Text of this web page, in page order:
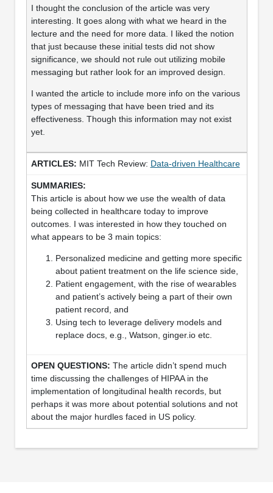
I thought the conclusion of the article was very
interesting. It goes along with what we heard in the
lecture and the need for more data. I liked the notion
that just because these initial tests did not show
significance, we should not rule out utilizing mobile
messaging but rather look for an improved design.
I wanted the article to include more info on the various
types of messaging that have been tried and its
effectiveness. Though this information may not exist
yet.
MIT Tech Review: Data-driven Healthcare
This article is about how we use the wealth of data
being collected in healthcare today to improve
outcomes. I was interested in how they touched on
what appears to be 3 main topics:
Personalized medicine and getting more specific
about patient treatment on the life science side,
Patient engagement, with the rise of wearables
and patient’s actively being a part of their own
patient record, and
Using tech to leverage delivery models and
replace docs, e.g., Watson, ginger.io etc.
The article didn’t spend much
time discussing the challenges of HIPAA in the
implementation of longitudinal health records, but
perhaps it was more about potential solutions and not
about the major hurdles faced in US policy.